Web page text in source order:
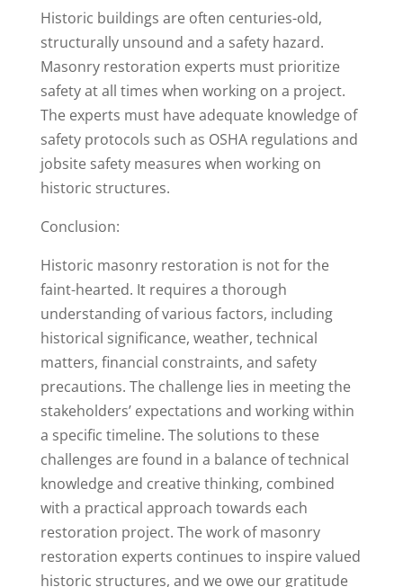
Historic buildings are often centuries-old,
structurally unsound and a safety hazard.
Masonry restoration experts must prioritize
safety at all times when working on a project.
The experts must have adequate knowledge of
safety protocols such as OSHA regulations and
jobsite safety measures when working on
historic structures.
Conclusion:
Historic masonry restoration is not for the
faint-hearted. It requires a thorough
understanding of various factors, including
historical significance, weather, technical
matters, financial constraints, and safety
precautions. The challenge lies in meeting the
stakeholders’ expectations and working within
a specific timeline. The solutions to these
challenges are found in a balance of technical
knowledge and creative thinking, combined
with a practical approach towards each
restoration project. The work of masonry
restoration experts continues to inspire valued
historic structures, and we owe our gratitude